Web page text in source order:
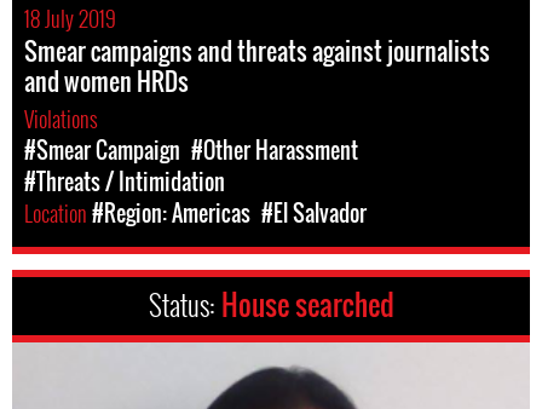
18 July 2019
Smear campaigns and threats against journalists
and women HRDs
Violations
#Smear Campaign #Other Harassment
#Threats / Intimidation
Location#Region: Americas #El Salvador
Status: House searched